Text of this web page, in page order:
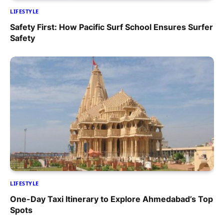
LIFESTYLE
Safety First: How Pacific Surf School Ensures Surfer
Safety
LIFESTYLE
One-Day Taxi Itinerary to Explore Ahmedabad’s Top
Spots